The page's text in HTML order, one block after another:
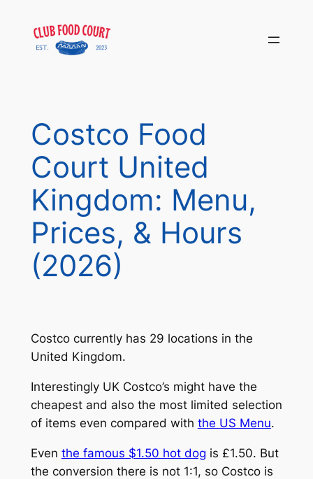
content
Costco Food
Court United
Kingdom: Menu,
Prices, & Hours
(2026)
Costco currently has 29 locations in the
United Kingdom.
Interestingly UK Costco’s might have the
cheapest and also the most limited selection
of items even compared with the US Menu.
Even the famous $1.50 hot dog is £1.50. But
the conversion there is not 1:1, so Costco is